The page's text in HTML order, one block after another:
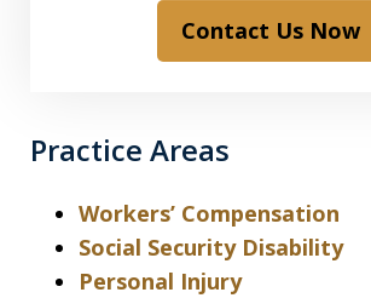
Contact Us Now
Practice Areas
Workers’ Compensation
Social Security Disability
Personal Injury